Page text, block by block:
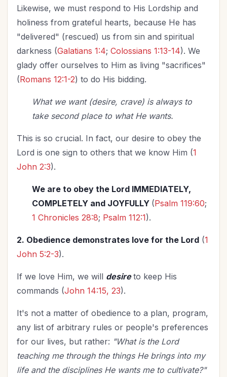
Likewise, we must respond to His Lordship and
holiness from grateful hearts, because He has
"delivered" (rescued) us from sin and spiritual
darkness (Galatians 1:4; Colossians 1:13-14). We
glady offer ourselves to Him as living "sacrifices"
(Romans 12:1-2) to do His bidding.
What we want (desire, crave) is always to
take second place to what He wants.
This is so crucial. In fact, our desire to obey the
Lord is one sign to others that we know Him (1
John 2:3).
We are to obey the Lord IMMEDIATELY,
COMPLETELY and JOYFULLY (Psalm 119:60;
1 Chronicles 28:8; Psalm 112:1).
2. Obedience demonstrates love for the Lord (1
John 5:2-3).
If we love Him, we will desireto keep His
commands (John 14:15, 23).
It's not a matter of obedience to a plan, program,
any list of arbitrary rules or people's preferences
for our lives, but rather: "What is the Lord
teaching me through the things He brings into my
life and the disciplines He wants me to cultivate?"